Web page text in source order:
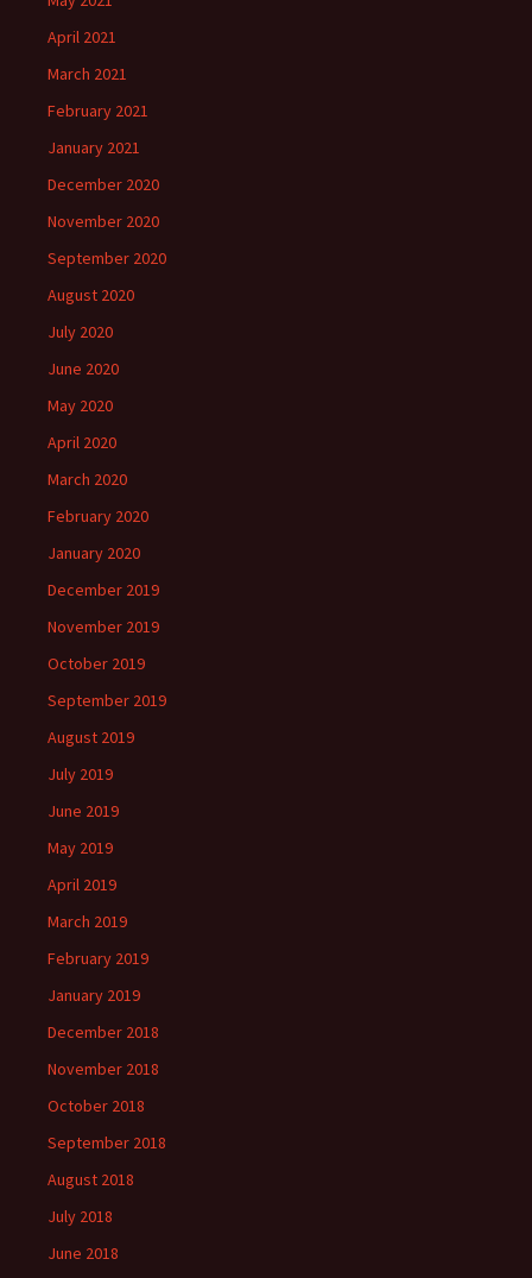
April 2021
March 2021
February 2021
January 2021
December 2020
November 2020
September 2020
August 2020
July 2020
June 2020
May 2020
April 2020
March 2020
February 2020
January 2020
December 2019
November 2019
October 2019
September 2019
August 2019
July 2019
June 2019
May 2019
April 2019
March 2019
February 2019
January 2019
December 2018
November 2018
October 2018
September 2018
August 2018
July 2018
June 2018